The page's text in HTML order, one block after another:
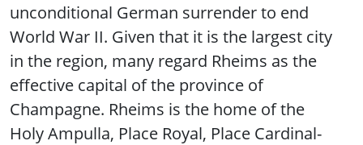
unconditional German surrender to end
World War II. Given that it is the largest city
in the region, many regard Rheims as the
effective capital of the province of
Champagne. Rheims is the home of the
Holy Ampulla, Place Royal, Place Cardinal-